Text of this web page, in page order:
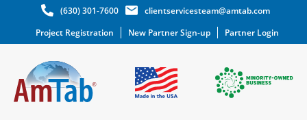
(630) 301-7600
clientservicesteam@amtab.com
Project Registration
New Partner Sign-up Partner Login